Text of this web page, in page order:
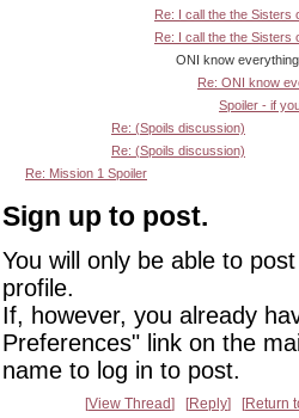
Re: I call the the Sisters
Re: I call the the Sisters
ONI know everything
Re: ONI know
Spoiler - if
Re: (Spoils discussion)
Re: (Spoils discussion)
Re: Mission 1 Spoiler
Sign up to post.
You will only be able to
profile.
If, however, you already
Preferences" link on the
name to log in to post.
View Thread Reply Return